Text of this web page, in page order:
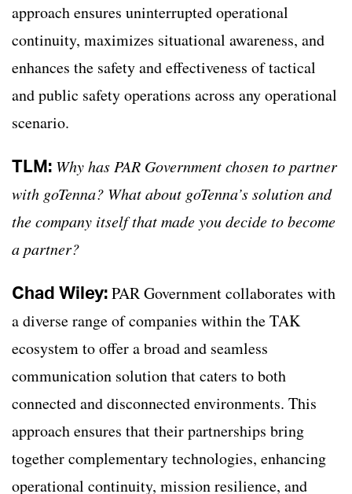
approach ensures uninterrupted operational
continuity, maximizes situational awareness, and
enhances the safety and effectiveness of tactical
and public safety operations across any operational
scenario.
TLM: Why has PAR Government chosen to partner
with goTenna? What about goTenna’s solution and
the company itself that made you decide to become
a partner?
Chad Wiley:PAR Government collaborates with
a diverse range of companies within the TAK
ecosystem to offer a broad and seamless
communication solution that caters to both
connected and disconnected environments. This
approach ensures that their partnerships bring
together complementary technologies, enhancing
operational continuity, mission resilience, and